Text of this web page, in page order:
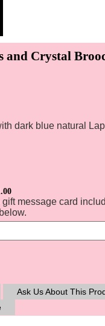
and Crystal
dark blue natural
gift message card
Ask Us About This